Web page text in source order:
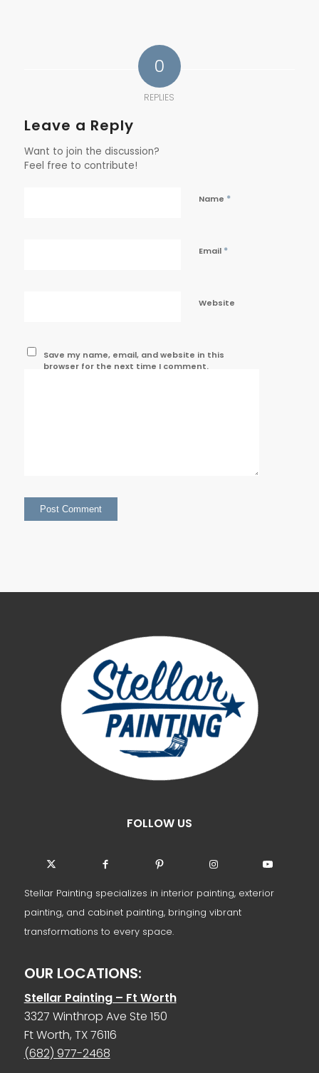
0
REPLIES
Leave a Reply
Want to join the discussion?
Feel free to contribute!
Name *
Email *
Website
Save my name, email, and website in this
browser for the next time I comment.
FOLLOW US
Stellar Painting specializes in interior painting, exterior
painting, and cabinet painting, bringing vibrant
transformations to every space.
OUR LOCATIONS:
Stellar Painting – Ft Worth
3327 Winthrop Ave Ste 150
Ft Worth, TX 76116
(682) 977-2468